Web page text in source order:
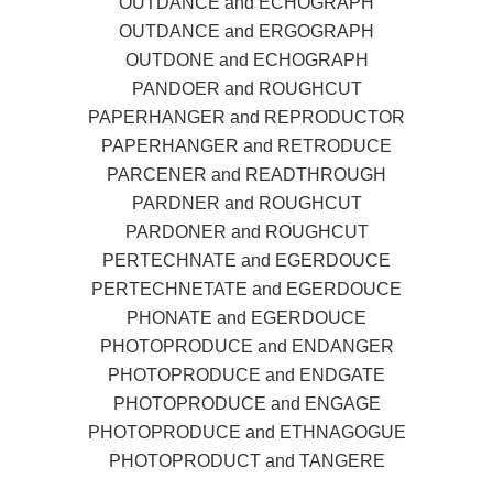
OUTDANCE and ERGOGRAPH
OUTDONE and ECHOGRAPH
PANDOER and ROUGHCUT
PAPERHANGER and REPRODUCTOR
PAPERHANGER and RETRODUCE
PARCENER and READTHROUGH
PARDNER and ROUGHCUT
PARDONER and ROUGHCUT
PERTECHNATE and EGERDOUCE
PERTECHNETATE and EGERDOUCE
PHONATE and EGERDOUCE
PHOTOPRODUCE and ENDANGER
PHOTOPRODUCE and ENDGATE
PHOTOPRODUCE and ENGAGE
PHOTOPRODUCE and ETHNAGOGUE
PHOTOPRODUCT and TANGERE